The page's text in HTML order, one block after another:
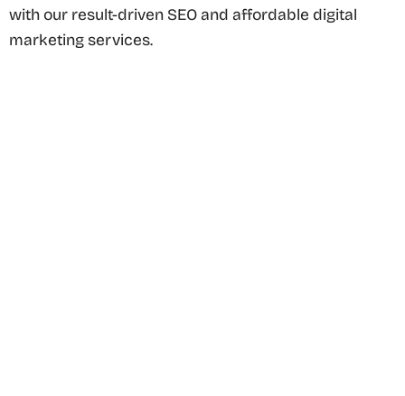
with our result-driven SEO and affordable digital
marketing services.